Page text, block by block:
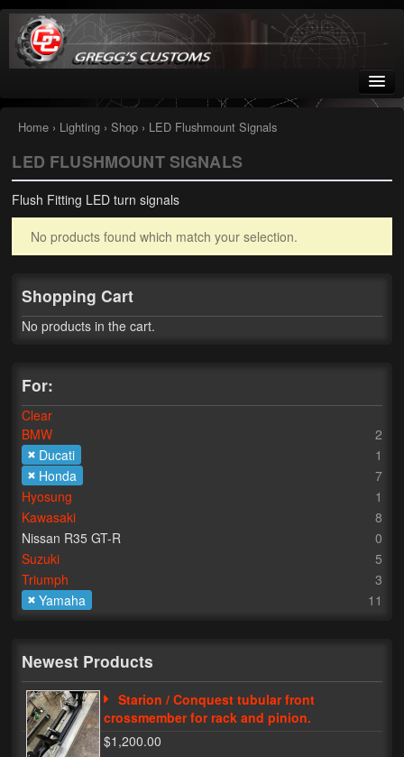
Greggs Customs
Since 2002
Home
Shop
Nissan GTR parts – R35
Starquest
Tail Conversion Kits
A12 Mopar Parts
Lighting
LED Flushmount Signals
Mini Stalks
LED Bulb Assemblies
Fender Eliminators
License Plate Brackets
Tag Covers
Mirror Blockoffs
Bar Ends
Home› Lighting› Shop› LED Flushmount Signals
LED FLUSHMOUNT SIGNALS
Flush Fitting LED turn signals
No products found which match your selection.
Shopping Cart
No products in the cart.
For:
Clear
BMW
2
Ducati
1
Honda
7
Hyosung
1
Kawasaki
8
Nissan R35 GT-R
0
Suzuki
5
Triumph
3
Yamaha
11
Newest Products
Starion / Conquest tubular front
crossmember for rack and pinion.
$1,200.00